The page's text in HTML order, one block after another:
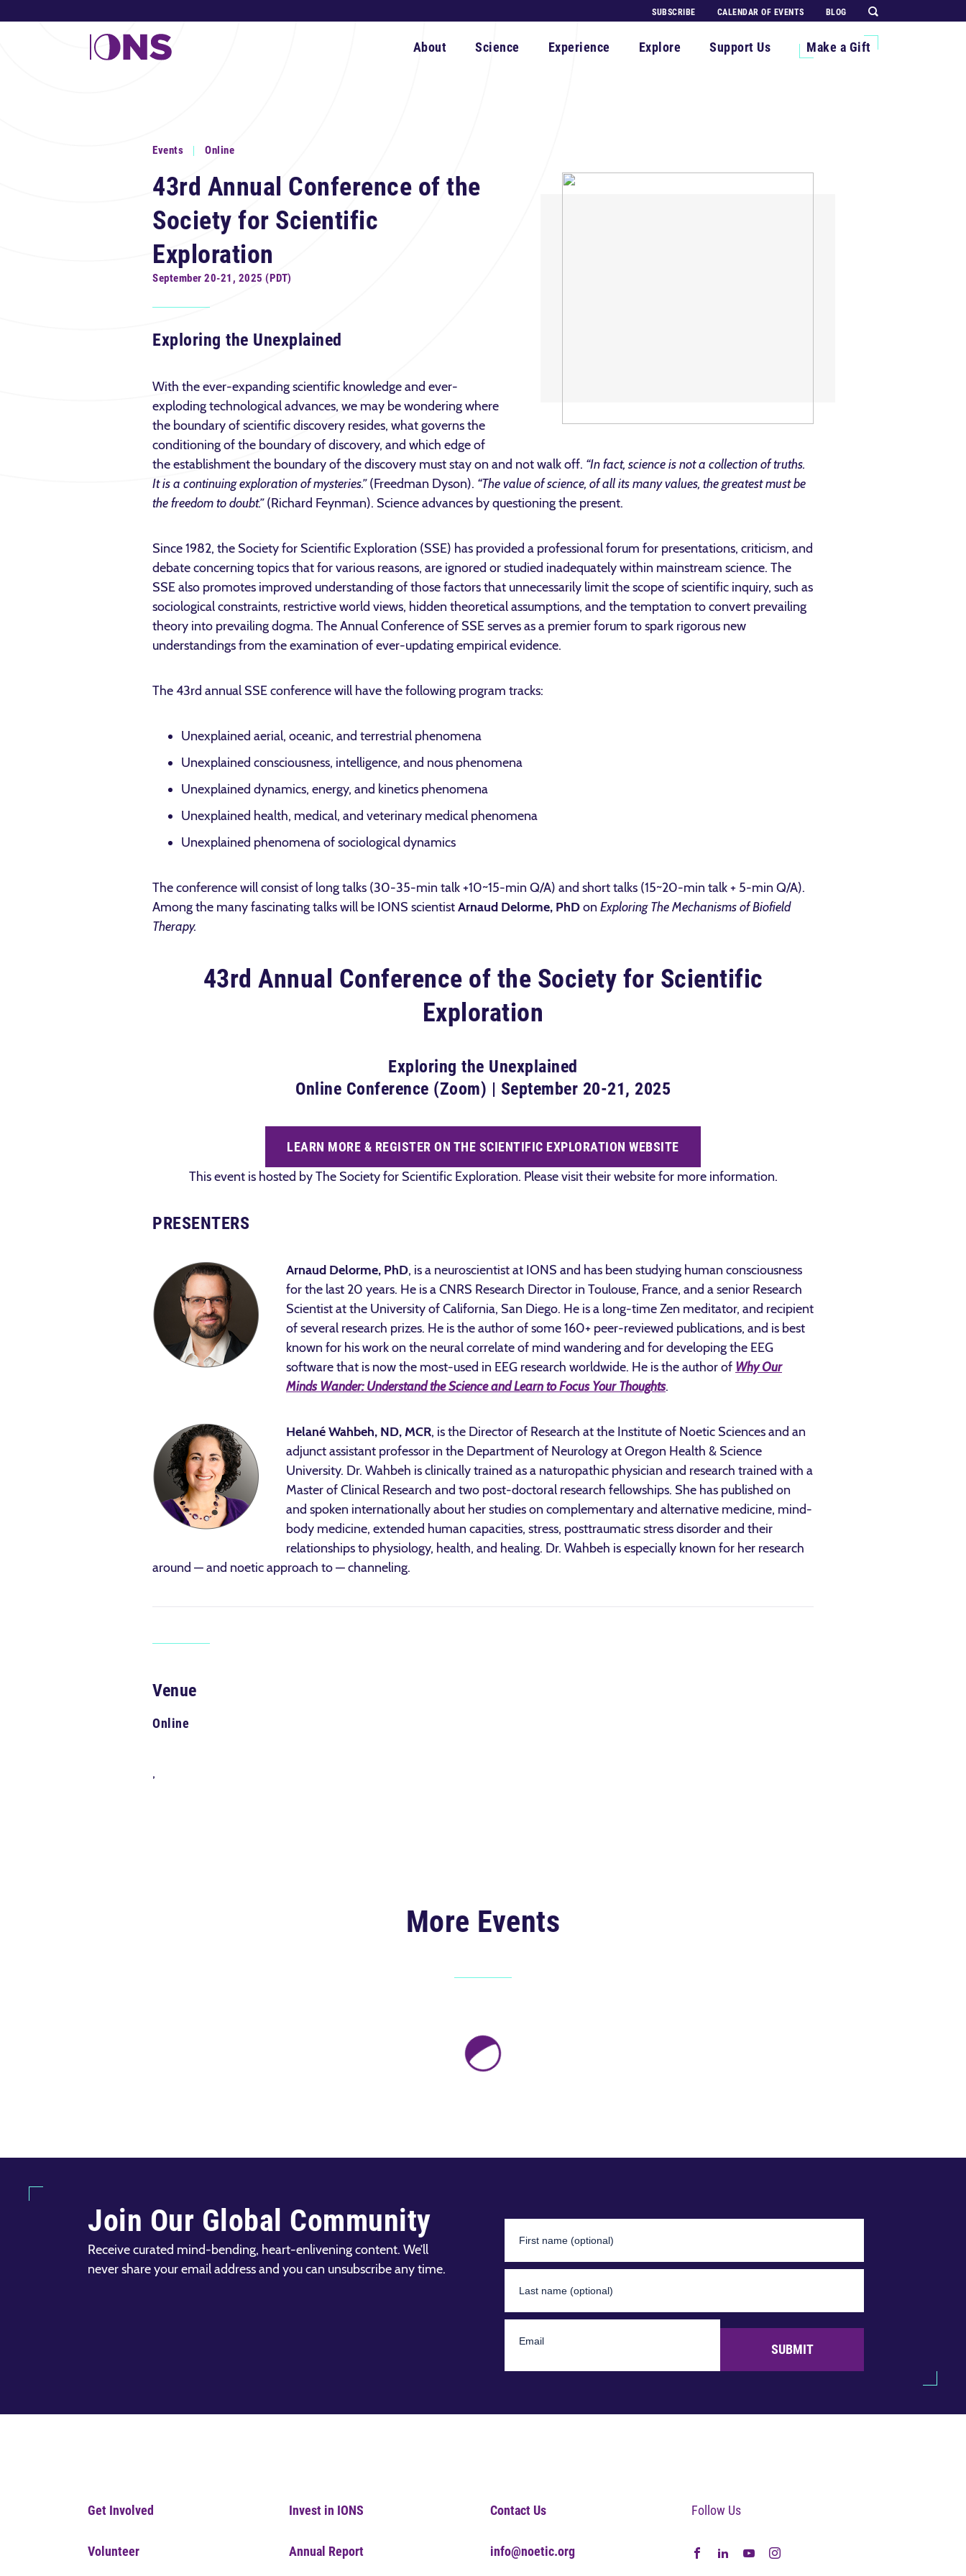
SUBSCRIBE CALENDAR OF EVENTS BLOG
About Science Experience Explore Support Us Make a Gift
Events Online
43rd Annual Conference of the
Society for Scientific
Exploration
September 20-21, 2025 (PDT)
Exploring the Unexplained
With the ever-expanding scientific knowledge and ever-
exploding technological advances, we may be wondering where
the boundary of scientific discovery resides, what governs the
conditioning of the boundary of discovery, and which edge of
the establishment the boundary of the discovery must stay on and not walk off. “In fact, science is not a collection of truths.
It is a continuing exploration of mysteries.”(Freedman Dyson). “The value of science, of all its many values, the greatest must be
the freedom to doubt.”(Richard Feynman). Science advances by questioning the present.
Since 1982, the Society for Scientific Exploration (SSE) has provided a professional forum for presentations, criticism, and
debate concerning topics that for various reasons, are ignored or studied inadequately within mainstream science. The
SSE also promotes improved understanding of those factors that unnecessarily limit the scope of scientific inquiry, such as
sociological constraints, restrictive world views, hidden theoretical assumptions, and the temptation to convert prevailing
theory into prevailing dogma. The Annual Conference of SSE serves as a premier forum to spark rigorous new
understandings from the examination of ever-updating empirical evidence.
The 43rd annual SSE conference will have the following program tracks:
Unexplained aerial, oceanic, and terrestrial phenomena
Unexplained consciousness, intelligence, and nous phenomena
Unexplained dynamics, energy, and kinetics phenomena
Unexplained health, medical, and veterinary medical phenomena
Unexplained phenomena of sociological dynamics
The conference will consist of long talks (30-35-min talk +10~15-min Q/A) and short talks (15~20-min talk + 5-min Q/A).
Among the many fascinating talks will be IONS scientistArnaud Delorme, PhDon Exploring The Mechanisms of Biofield
Therapy.
43rd Annual Conference of the Society for Scientific
Exploration
Exploring the Unexplained
Online Conference (Zoom) | September 20-21, 2025
LEARN MORE & REGISTER ON THE SCIENTIFIC EXPLORATION WEBSITE
This event is hosted by The Society for Scientific Exploration. Please visit their website for more information.
PRESENTERS
Arnaud Delorme, PhD, is a neuroscientist at IONS and has been studying human consciousness
for the last 20 years. He is a CNRS Research Director in Toulouse, France, and a senior Research
Scientist at the University of California, San Diego. He is a long-time Zen meditator, and recipient
of several research prizes. He is the author of some 160+ peer-reviewed publications, and is best
known for his work on the neural correlate of mind wandering and for developing the EEG
software that is now the most-used in EEG research worldwide. He is the author of Why Our
Minds Wander: Understand the Science and Learn to Focus Your Thoughts.
Helané Wahbeh, ND, MCR, is the Director of Research at the Institute of Noetic Sciences and an
adjunct assistant professor in the Department of Neurology at Oregon Health & Science
University. Dr. Wahbeh is clinically trained as a naturopathic physician and research trained with a
Master of Clinical Research and two post-doctoral research fellowships. She has published on
and spoken internationally about her studies on complementary and alternative medicine, mind-
body medicine, extended human capacities, stress, posttraumatic stress disorder and their
relationships to physiology, health, and healing. Dr. Wahbeh is especially known for her research
around — and noetic approach to — channeling.
Venue
Online
,
More Events
Join Our Global Community
Receive curated mind-bending, heart-enlivening content. We’ll
never share your email address and you can unsubscribe any time.
SUBMIT
Get Involved
Volunteer
Invest in IONS
Annual Report
Contact Us
info@noetic.org
Follow Us